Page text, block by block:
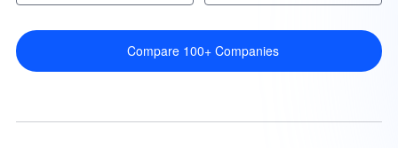
Compare 100+ Companies